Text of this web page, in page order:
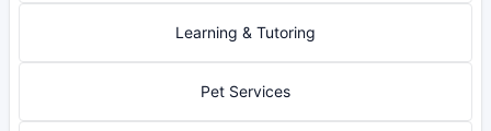
Learning & Tutoring
Pet Services